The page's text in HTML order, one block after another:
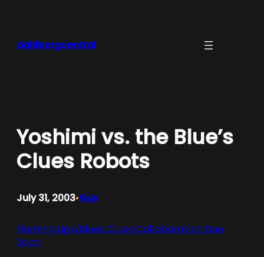
dahlbergcentral
Yoshimi vs. the Blue’s
Clues Robots
July 31, 2003•Gus
Flaming Lips/Blues Clues Collaboration Due
Soon